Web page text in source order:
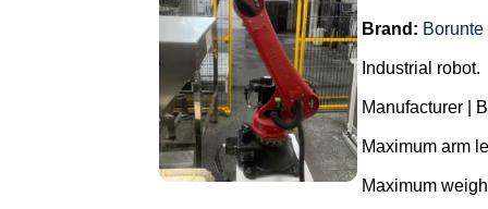
Brand: Borunte
Industrial robot.
Manufacturer |
Maximum arm
Maximum